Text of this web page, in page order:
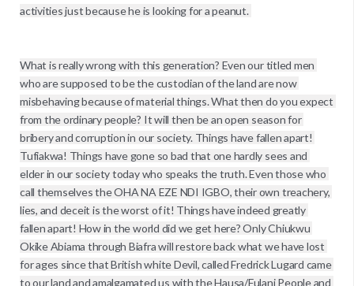
activities just because he is looking for a peanut.
What is really wrong with this generation? Even our titled men
who are supposed to be the custodian of the land are now
misbehaving because of material things. What then do you expect
from the ordinary people? It will then be an open season for
bribery and corruption in our society. Things have fallen apart!
Tufiakwa! Things have gone so bad that one hardly sees and
elder in our society today who speaks the truth. Even those who
call themselves the OHA NA EZE NDI IGBO, their own treachery,
lies, and deceit is the worst of it! Things have indeed greatly
fallen apart! How in the world did we get here? Only Chiukwu
Okike Abiama through Biafra will restore back what we have lost
for ages since that British white Devil, called Fredrick Lugard came
to our land and amalgamated us with the Hausa/Fulani People and